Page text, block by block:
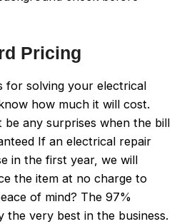
Pricing
for solving your electrical
how much it will cost.
be any surprises when the bill
If an electrical repair
in the first year, we will
the item at no charge to
of mind? The 97%
the very best in the business.